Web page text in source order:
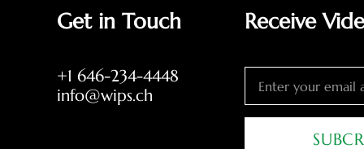
Get in Touch
+1 646-234-4448
info@wips.ch
Receive